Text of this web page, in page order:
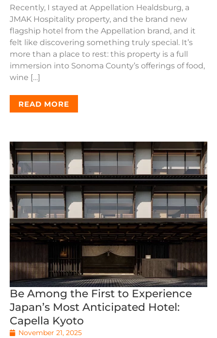
Recently, I stayed at Appellation Healdsburg, a
JMAK Hospitality property, and the brand new
flagship hotel from the Appellation brand, and it
felt like discovering something truly special. It’s
more than a place to rest: this property is a full
immersion into Sonoma County’s offerings of food,
wine […]
READ MORE
Be Among the First to Experience
Japan’s Most Anticipated Hotel:
Capella Kyoto
November 21, 2025